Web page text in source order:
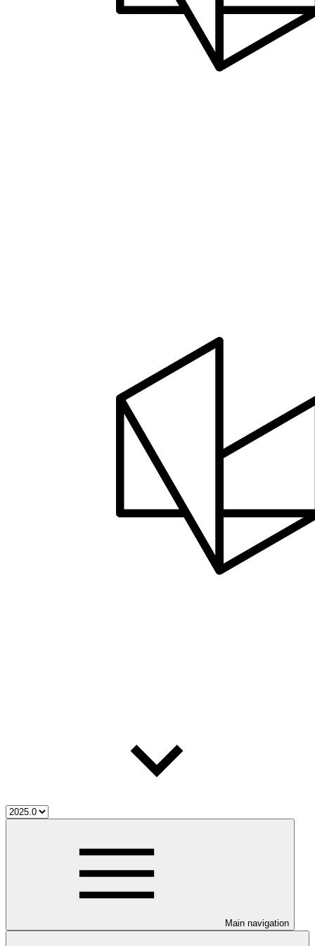
Main navigation